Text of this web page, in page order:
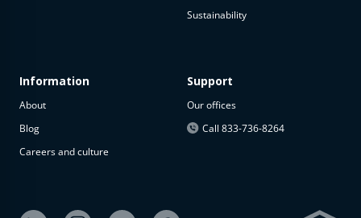
Information
About
Blog
Careers and culture
Sustainability
Support
Our offices
Call 833-736-8264